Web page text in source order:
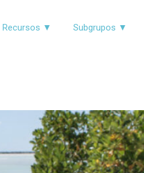
Recursos ▼ Subgrupos ▼